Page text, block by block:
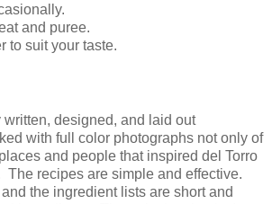
and puree.
to suit your taste.
designed, and laid out
with full color photographs not only of
and people that inspired del Torro
The recipes are simple and effective.
the ingredient lists are short and